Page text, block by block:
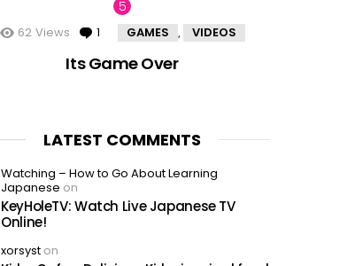
62 Views 1 Comment
GAMES VIDEOS
Its Game Over
LATEST COMMENTS
Watching – How to Go About Learning
Japanese on
KeyHoleTV: Watch Live Japanese TV
Online!
xorsyst on